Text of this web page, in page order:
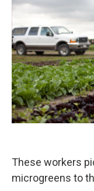
These workers
microgreens to